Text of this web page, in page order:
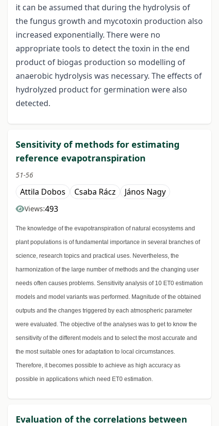
it can be assumed that during the hydrolysis of
the fungus growth and mycotoxin production also
increased exponentially. There were no
appropriate tools to detect the toxin in the end
product of biogas production so modelling of
anaerobic hydrolysis was necessary. The effects of
hydrolyzed product for germination were also
detected.
Sensitivity of methods for estimating
reference evapotranspiration
51-56
Attila Dobos Csaba Rácz János Nagy
Views:493
The knowledge of the evapotranspiration of natural ecosystems and
plant populations is of fundamental importance in several branches of
science, research topics and practical uses. Nevertheless, the
harmonization of the large number of methods and the changing user
needs often causes problems. Sensitivity analysis of 10 ET0 estimation
models and model variants was performed. Magnitude of the obtained
outputs and the changes triggered by each atmospheric parameter
were evaluated. The objective of the analyses was to get to know the
sensitivity of the different models and to select the most accurate and
the most suitable ones for adaptation to local circumstances.
Therefore, it becomes possible to achieve as high accuracy as
possible in applications which need ET0 estimation.
Evaluation of the correlations between